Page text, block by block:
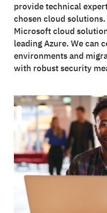
provide technical
chosen cloud
Microsoft cloud
leading Azure. We can
environments and
with robust security